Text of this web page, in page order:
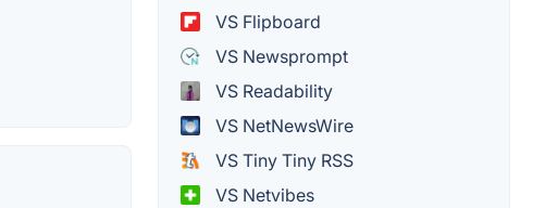
VS Flipboard
VS Newsprompt
VS Readability
VS NetNewsWire
VS Tiny Tiny RSS
VS Netvibes